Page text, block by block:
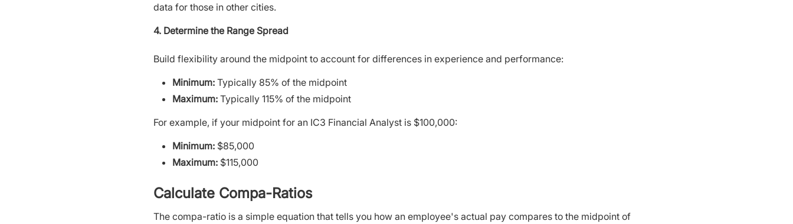
data for those in other cities.
4. Determine the Range Spread
Build flexibility around the midpoint to account for differences in experience and performance:
Minimum: Typically 85% of the midpoint
Maximum: Typically 115% of the midpoint
For example, if your midpoint for an IC3 Financial Analyst is $100,000:
Minimum: $85,000
Maximum: $115,000
Calculate Compa-Ratios
The compa-ratio is a simple equation that tells you how an employee's actual pay compares to the midpoint of